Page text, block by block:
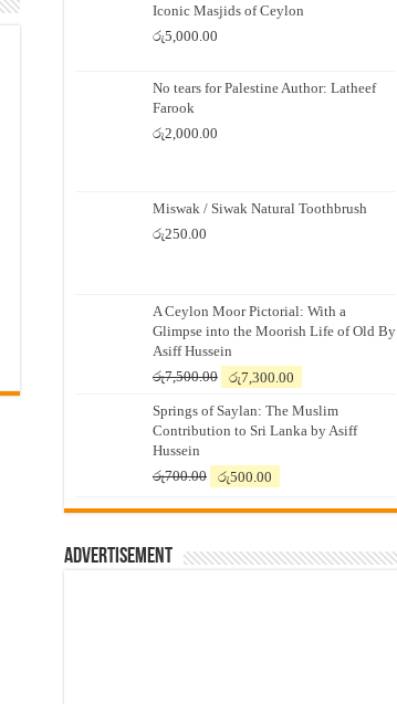
Iconic Masjids of Ceylon
රු5,000.00
No tears for Palestine Author: Latheef
Farook
රු2,000.00
Miswak / Siwak Natural Toothbrush
රු250.00
A Ceylon Moor Pictorial: With a
Glimpse into the Moorish Life of Old By
Asiff Hussein
රු7,500.00
Original
was:
රු7,500.00.
රු7,300.00
is:
රු7,300.00.
Springs of Saylan: The Muslim
Contribution to Sri Lanka by Asiff
Hussein
රු700.00
Original
was:
රු500.00
is:
Advertisement